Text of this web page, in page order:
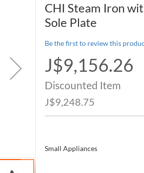
CHI Steam Iron
Sole Plate
Be the first to review this
Special
Price
J$9,156.26
Discounted Item
J$9,248.75
Small AppliancesCHI Steam Iron with